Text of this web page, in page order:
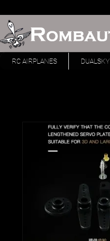
RC AIRPLANES DUALSKY